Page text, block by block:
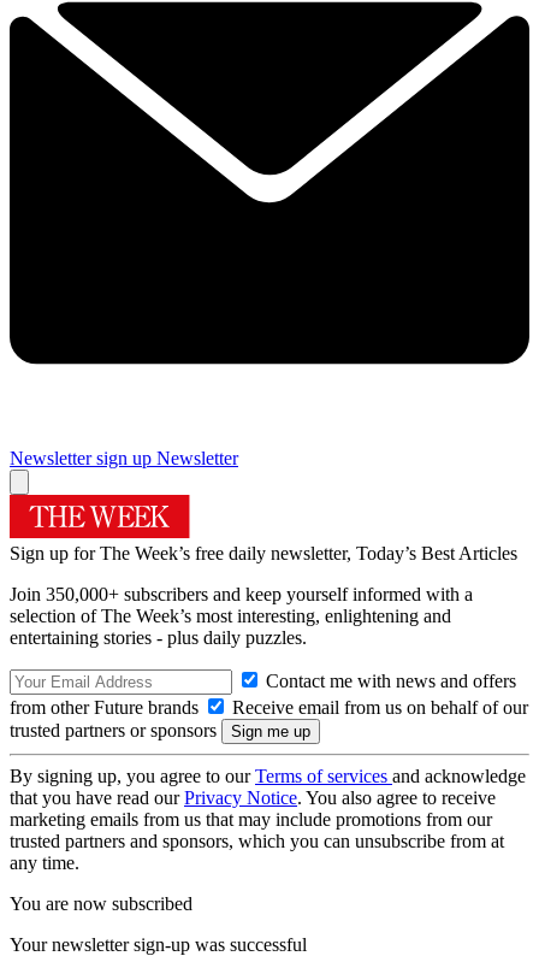
Newsletter sign up Newsletter
Sign up for The Week’s free daily newsletter, Today’s Best Articles
Join 350,000+ subscribers and keep yourself informed with a
selection of The Week’s most interesting, enlightening and
entertaining stories - plus daily puzzles.
Contact me with news and offers
from other Future brands
Receive email from us on behalf of our
trusted partners or sponsors
By signing up, you agree to ourTerms of services and acknowledge
that you have read ourPrivacy Notice. You also agree to receive
marketing emails from us that may include promotions from our
trusted partners and sponsors, which you can unsubscribe from at
any time.
You are now subscribed
Your newsletter sign-up was successful